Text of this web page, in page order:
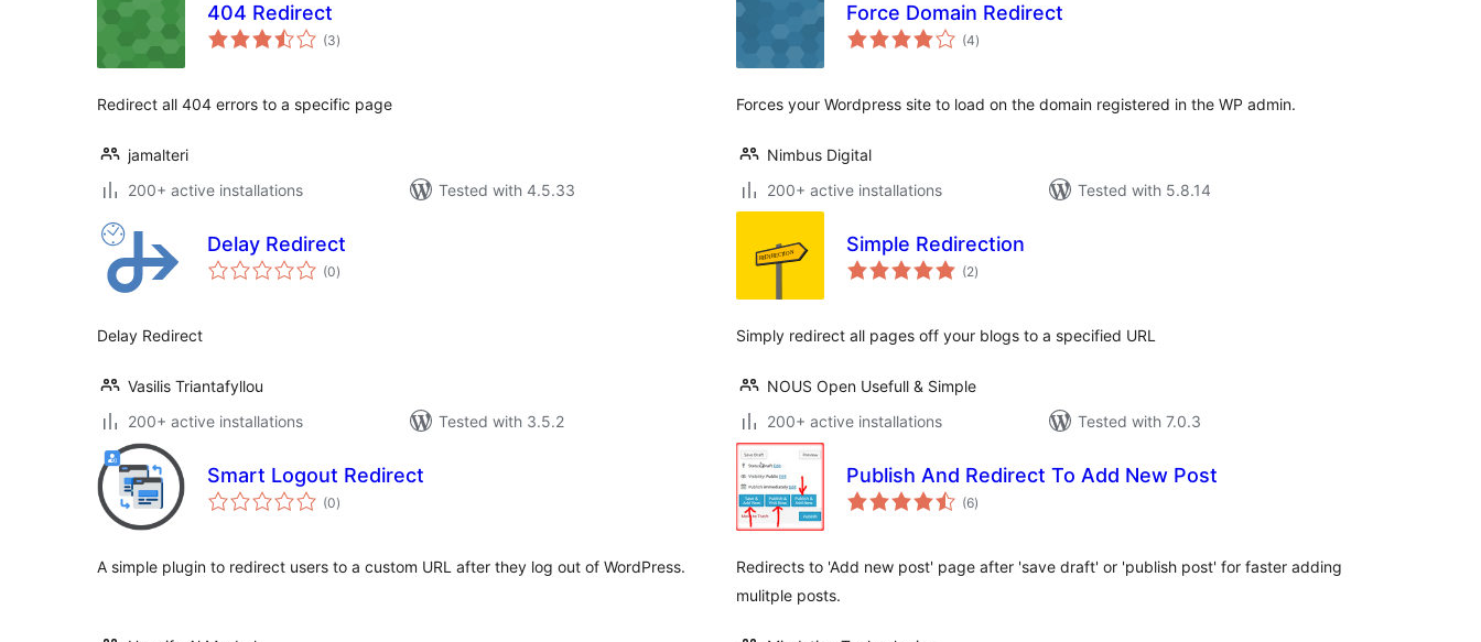
404 Redirect
(3total
ratings
)
Redirect all 404 errors to a specific page
jamalteri
200+ active installations
Tested with 4.5.33
Force Domain Redirect
(4total
ratings
)
Forces your Wordpress site to load on the domain registered in the WP admin.
Nimbus Digital
200+ active installations
Tested with 5.8.14
Delay Redirect
(0total
ratings
)
Delay Redirect
Vasilis Triantafyllou
200+ active installations
Tested with 3.5.2
Simple Redirection
(2total
ratings
)
Simply redirect all pages off your blogs to a specified URL
NOUS Open Usefull & Simple
200+ active installations
Tested with 7.0.3
Smart Logout Redirect
(0total
ratings
)
A simple plugin to redirect users to a custom URL after they log out of WordPress.
Publish And Redirect To Add New Post
(6total
ratings
)
Redirects to 'Add new post' page after 'save draft' or 'publish post' for faster adding
mulitple posts.